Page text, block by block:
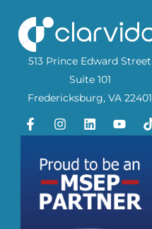
513 Prince Edward Street
Suite 101
Fredericksburg, VA 22401